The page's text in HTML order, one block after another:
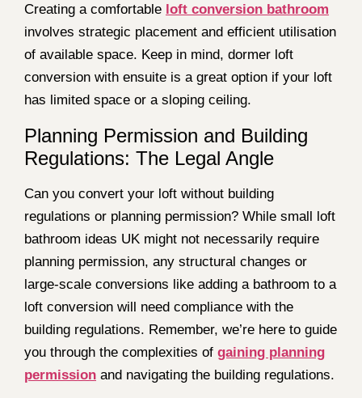
Creating a comfortable loft conversion bathroom
involves strategic placement and efficient utilisation
of available space. Keep in mind, dormer loft
conversion with ensuite is a great option if your loft
has limited space or a sloping ceiling.
Planning Permission and Building
Regulations: The Legal Angle
Can you convert your loft without building
regulations or planning permission? While small loft
bathroom ideas UK might not necessarily require
planning permission, any structural changes or
large-scale conversions like adding a bathroom to a
loft conversion will need compliance with the
building regulations. Remember, we’re here to guide
you through the complexities of gaining planning
permission and navigating the building regulations.